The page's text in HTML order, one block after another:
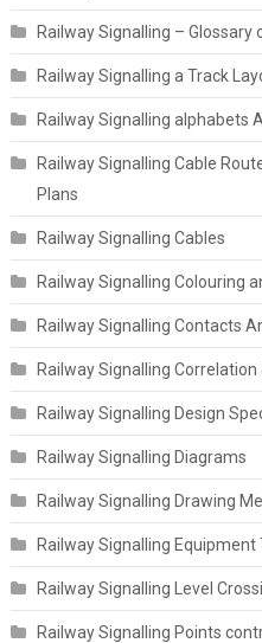
Railway Signalling – Glossary
Railway Signalling a Track
Railway Signalling alphabets
Railway Signalling Cable
Plans
Railway Signalling Cables
Railway Signalling Colouring
Railway Signalling Contacts
Railway Signalling
Railway Signalling Design
Railway Signalling Diagrams
Railway Signalling Drawing
Railway Signalling
Railway Signalling Level
Railway Signalling Points